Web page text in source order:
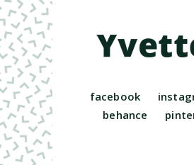
facebook
behance